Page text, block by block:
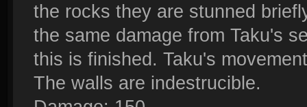
the rocks they are stunned
the same damage from Taku's
this is finished. Taku's
The walls are indestrucible.